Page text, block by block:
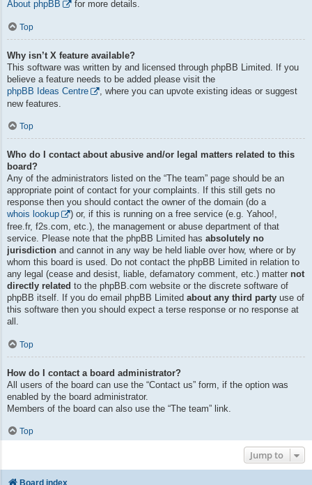
About phpBB
for more details.
Top
Why isn’t X feature available?
This software was written by and licensed through phpBB Limited. If you
believe a feature needs to be added please visit the
phpBB Ideas Centre
, where you can upvote existing ideas or suggest
new features.
Top
Who do I contact about abusive and/or legal matters related to this
board?
Any of the administrators listed on the “The team” page should be an
appropriate point of contact for your complaints. If this still gets no
response then you should contact the owner of the domain (do a
whois lookup
) or, if this is running on a free service (e.g. Yahoo!,
free.fr, f2s.com, etc.), the management or abuse department of that
service. Please note that the phpBB Limited has absolutely no
jurisdiction and cannot in any way be held liable over how, where or by
whom this board is used. Do not contact the phpBB Limited in relation to
any legal (cease and desist, liable, defamatory comment, etc.) matter not
directly related to the phpBB.com website or the discrete software of
phpBB itself. If you do email phpBB Limited about any third party use of
this software then you should expect a terse response or no response at
all.
Top
How do I contact a board administrator?
All users of the board can use the “Contact us” form, if the option was
enabled by the board administrator.
Members of the board can also use the “The team” link.
Top
Jump to
Board index